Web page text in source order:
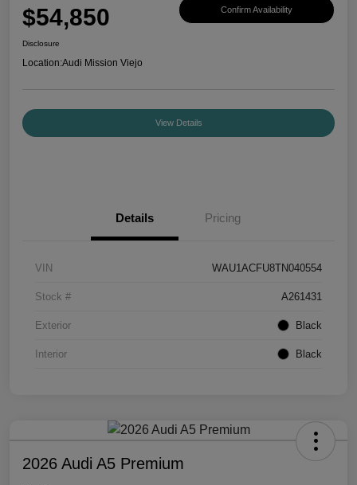
$54,850 Confirm Availability
Disclosure
Location:Audi Mission Viejo
View Details
Details Pricing
VIN WAU1ACFU8TN040554
Stock # A261431
Exterior Black
Interior Black
2026 Audi A5 Premium